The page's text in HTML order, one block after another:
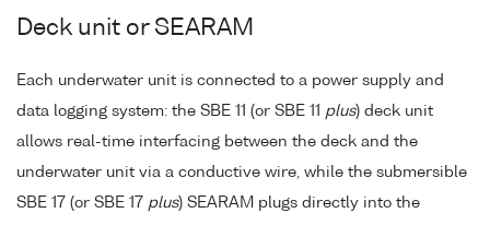
Deck unit or SEARAM
Each underwater unit is connected to a power supply and
data logging system: the SBE 11 (or SBE 11 plus) deck unit
allows real-time interfacing between the deck and the
underwater unit via a conductive wire, while the submersible
SBE 17 (or SBE 17 plus) SEARAM plugs directly into the